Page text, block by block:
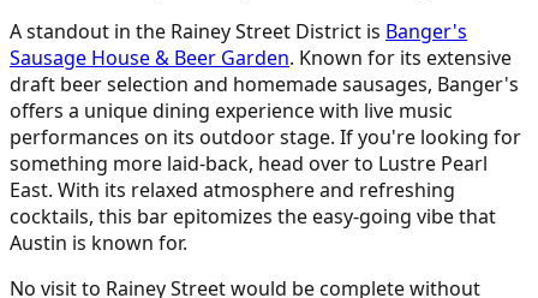
A standout in the Rainey Street District is Banger's
Sausage House & Beer Garden. Known for its extensive
draft beer selection and homemade sausages, Banger's
offers a unique dining experience with live music
performances on its outdoor stage. If you're looking for
something more laid-back, head over to Lustre Pearl
East. With its relaxed atmosphere and refreshing
cocktails, this bar epitomizes the easy-going vibe that
Austin is known for.
No visit to Rainey Street would be complete without